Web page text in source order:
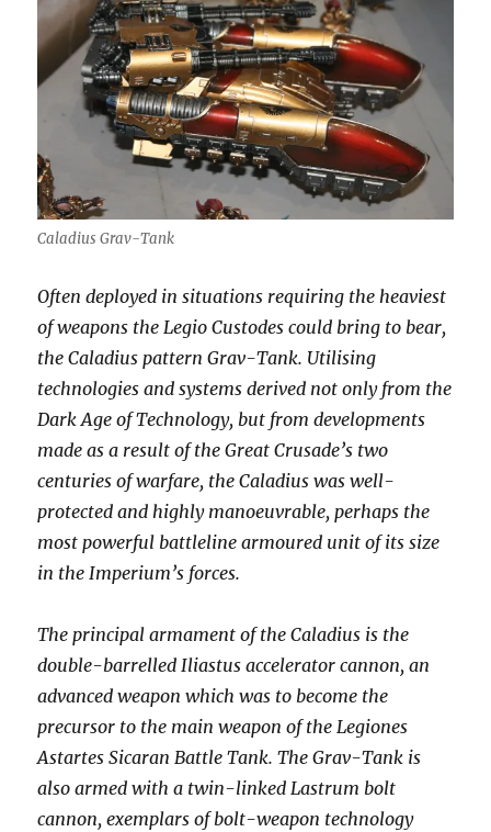
Caladius Grav-Tank
Often deployed in situations requiring the heaviest
of weapons the Legio Custodes could bring to bear,
the Caladius pattern Grav-Tank. Utilising
technologies and systems derived not only from the
Dark Age of Technology, but from developments
made as a result of the Great Crusade’s two
centuries of warfare, the Caladius was well-
protected and highly manoeuvrable, perhaps the
most powerful battleline armoured unit of its size
in the Imperium’s forces.
The principal armament of the Caladius is the
double-barrelled Iliastus accelerator cannon, an
advanced weapon which was to become the
precursor to the main weapon of the Legiones
Astartes Sicaran Battle Tank. The Grav-Tank is
also armed with a twin-linked Lastrum bolt
cannon, exemplars of bolt-weapon technology